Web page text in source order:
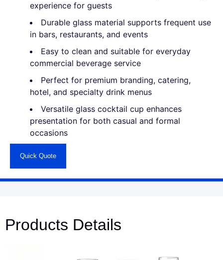
experience for guests
Durable glass material supports frequent use
in bars, restaurants, and events
Easy to clean and suitable for everyday
commercial beverage service
Perfect for premium branding, catering,
hotel, and specialty drink menus
Versatile glass cocktail cup enhances
presentation for both casual and formal
occasions
Quick Quote
Products Details